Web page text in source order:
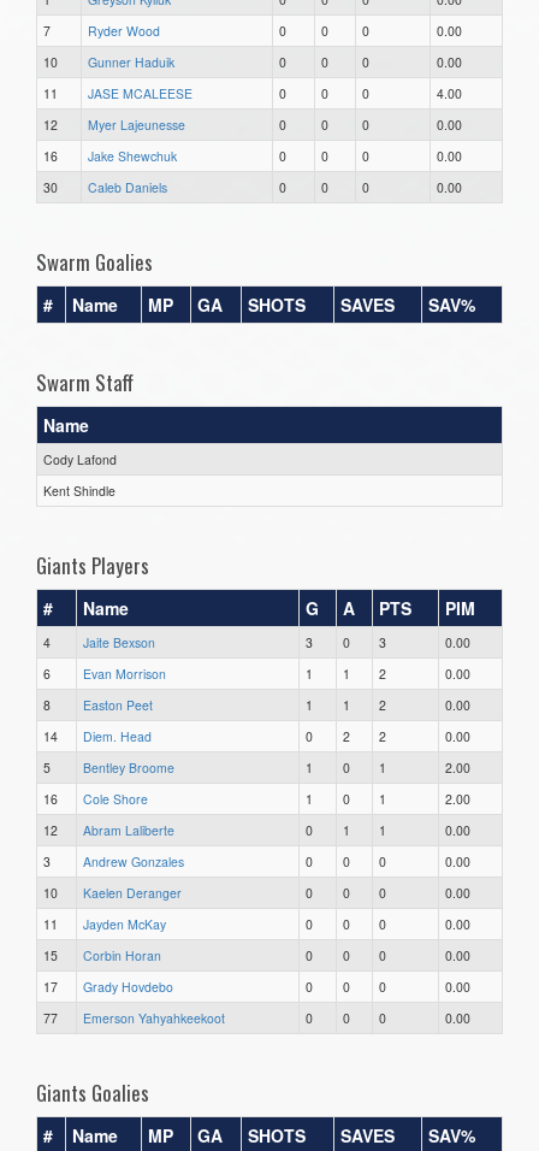
7
Ryder Wood 0 0 0
0.00
10
Gunner Haduik 0 0 0
0.00
11
JASE MCALEESE 0 0 0
4.00
12
Myer Lajeunesse 0 0 0
0.00
16
Jake Shewchuk 0 0 0
0.00
30
Caleb Daniels 0 0 0 0.00
Swarm Goalies
# Name MP GA SHOTS SAVES SAV%
Swarm Staff
Name
Cody Lafond
Kent Shindle
Giants Players
# Name G A PTS PIM
4 Jaite Bexson 3 0 3
0.00
6
Evan Morrison 1 1 2
0.00
8
Easton Peet 1 1 2
0.00
14
Diem. Head 0 2 2
0.00
5
Bentley Broome 1 0 1
2.00
16
Cole Shore 1 0 1
2.00
12
Abram Laliberte 0 1 1
0.00
3
Andrew Gonzales 0 0 0
0.00
10
Kaelen Deranger 0 0 0
0.00
11
Jayden McKay 0 0 0
0.00
15
Corbin Horan 0 0 0
0.00
17
Grady Hovdebo 0 0 0
0.00
77
Emerson Yahyahkeekoot 0 0 0 0.00
Giants Goalies
# Name MP GA SHOTS SAVES SAV%